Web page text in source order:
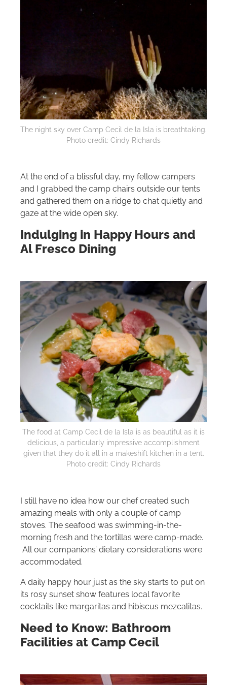
The night sky over Camp Cecil de la Isla is breathtaking.
Photo credit: Cindy Richards
At the end of a blissful day, my fellow campers
and I grabbed the camp chairs outside our tents
and gathered them on a ridge to chat quietly and
gaze at the wide open sky.
Indulging in Happy Hours and
Al Fresco Dining
The food at Camp Cecil de la Isla is as beautiful as it is
delicious, a particularly impressive accomplishment
given that they do it all in a makeshift kitchen in a tent.
Photo credit: Cindy Richards
I still have no idea how our chef created such
amazing meals with only a couple of camp
stoves. The seafood was swimming-in-the-
morning fresh and the tortillas were camp-made.
All our companions’ dietary considerations were
accommodated.
A daily happy hour just as the sky starts to put on
its rosy sunset show features local favorite
cocktails like margaritas and hibiscus mezcalitas.
Need to Know: Bathroom
Facilities at Camp Cecil